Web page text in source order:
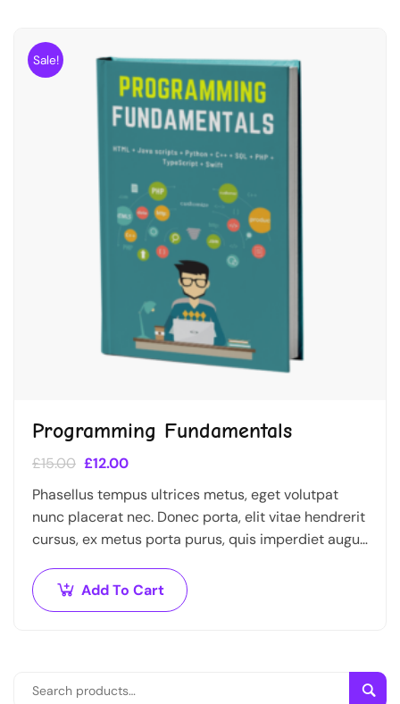
Sale!
Programming Fundamentals
£15.00 £12.00
Phasellus tempus ultrices metus, eget volutpat
nunc placerat nec. Donec porta, elit vitae hendrerit
cursus, ex metus porta purus, quis imperdiet augue
Add To Cart